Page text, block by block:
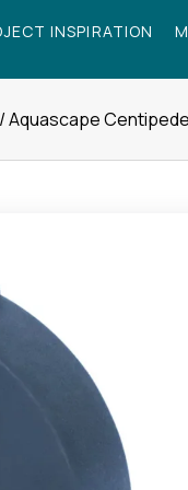
INSPIRATION
/ Aquascape